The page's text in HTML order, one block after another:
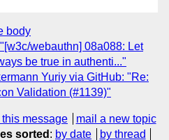
body
webauthn] 08a088: Let
be true in authenti..."
Yuriy via GitHub: "Re:
Validation (#1139)"
message
mail a new topic
sorted : by date by thread